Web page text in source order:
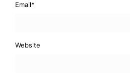
Email*
Website